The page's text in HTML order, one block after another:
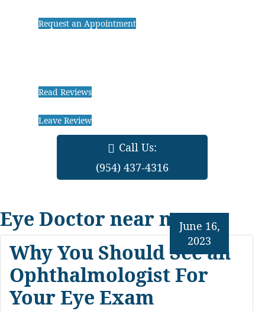
Request an Appointment
Read Reviews
Leave Review
Call Us:
(954) 437-4316
Eye Doctor near me
Why You Should See an
Ophthalmologist For
Your Eye Exam
June 16,
2023